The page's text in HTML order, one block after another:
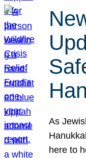
As
here to